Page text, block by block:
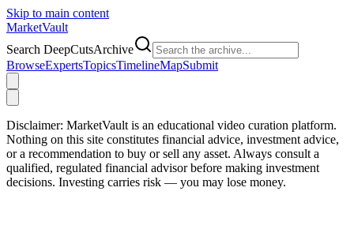
Skip to main content
MarketVault
Search DeepCutsArchive
BrowseExpertsTopicsTimelineMapSubmit
Disclaimer: MarketVault is an educational video curation platform.
Nothing on this site constitutes financial advice, investment advice,
or a recommendation to buy or sell any asset. Always consult a
qualified, regulated financial advisor before making investment
decisions. Investing carries risk — you may lose money.